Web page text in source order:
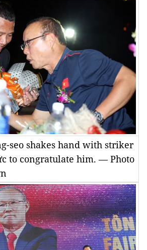
seo shakes hand with striker
to congratulate him. — Photo